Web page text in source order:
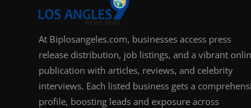
At Biplosangeles.com, businesses access press
release distribution, job listings, and a vibrant
publication with articles, reviews, and celebrity
interviews. Each listed business gets a
profile, boosting leads and exposure across